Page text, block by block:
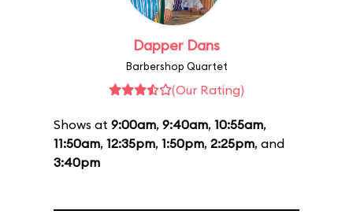
Dapper Dans
Barbershop Quartet
(Our Rating)
Shows at 9:00am, 9:40am, 10:55am,
11:50am, 12:35pm, 1:50pm, 2:25pm, and
3:40pm